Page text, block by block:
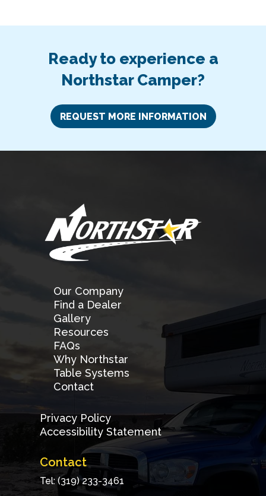
Ready to experience a
Northstar Camper?
REQUEST MORE INFORMATION
Our Company
Find a Dealer
Gallery
Resources
FAQs
Why Northstar
Table Systems
Contact
Privacy Policy
Accessibility Statement
Contact
Tel: (319) 233-3461